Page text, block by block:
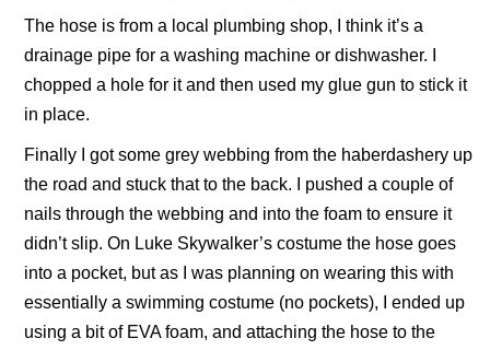
The hose is from a local plumbing shop, I think it’s a
drainage pipe for a washing machine or dishwasher. I
chopped a hole for it and then used my glue gun to stick it
in place.
Finally I got some grey webbing from the haberdashery up
the road and stuck that to the back. I pushed a couple of
nails through the webbing and into the foam to ensure it
didn’t slip. On Luke Skywalker’s costume the hose goes
into a pocket, but as I was planning on wearing this with
essentially a swimming costume (no pockets), I ended up
using a bit of EVA foam, and attaching the hose to the